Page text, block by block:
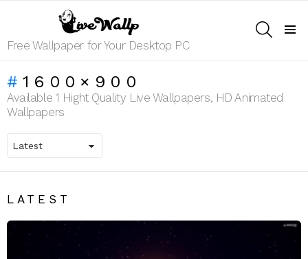
Free Wallpaper for Your Desktop PC
1600×900
Available 1 Hight Quality Live Wallpapers, HD Animated
Wallpapers
LATEST